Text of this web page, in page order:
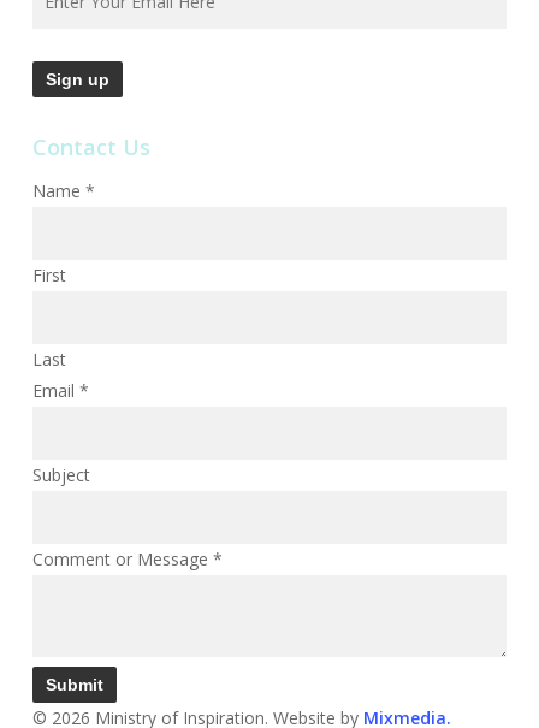
Contact Us
Name *
First
Last
Email *
Subject
Comment or Message *
Submit
© 2026 Ministry of Inspiration. Website by Mixmedia.